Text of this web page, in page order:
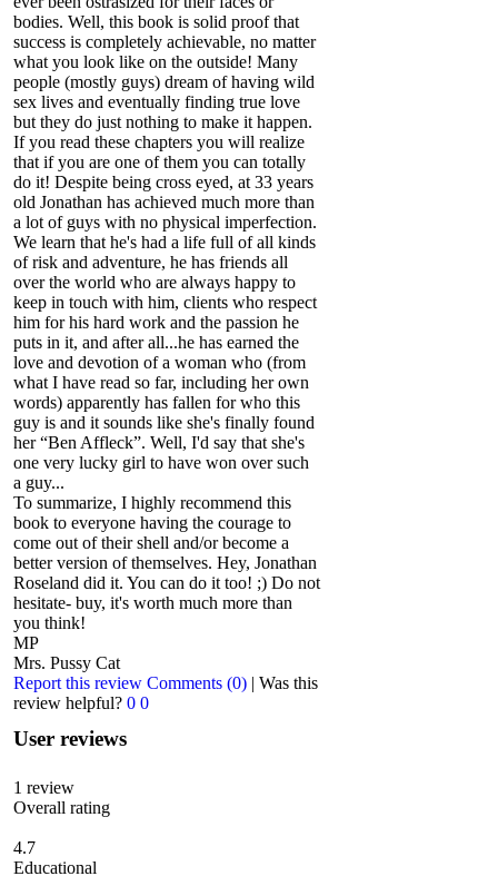
bodies. Well, this book is solid proof that
success is completely achievable, no matter
what you look like on the outside! Many
people (mostly guys) dream of having wild
sex lives and eventually finding true love
but they do just nothing to make it happen.
If you read these chapters you will realize
that if you are one of them you can totally
do it! Despite being cross eyed, at 33 years
old Jonathan has achieved much more than
a lot of guys with no physical imperfection.
We learn that he's had a life full of all kinds
of risk and adventure, he has friends all
over the world who are always happy to
keep in touch with him, clients who respect
him for his hard work and the passion he
puts in it, and after all...he has earned the
love and devotion of a woman who (from
what I have read so far, including her own
words) apparently has fallen for who this
guy is and it sounds like she's finally found
her “Ben Affleck”. Well, I'd say that she's
one very lucky girl to have won over such
a guy...
To summarize, I highly recommend this
book to everyone having the courage to
come out of their shell and/or become a
better version of themselves. Hey, Jonathan
Roseland did it. You can do it too! ;) Do not
hesitate- buy, it's worth much more than
you think!
MP
Mrs. Pussy Cat
Report this review Comments (0) | Was this
review helpful? 0 0
User reviews
1 review
Overall rating
4.7
Educational